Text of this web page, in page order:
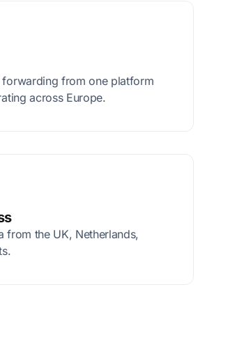
forwarding from one platform
across Europe.
from the UK, Netherlands,